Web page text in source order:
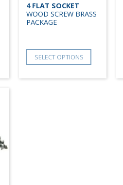
4 FLAT SOCKET
WOOD SCREW BRASS
PACKAGE
SELECT OPTIONS